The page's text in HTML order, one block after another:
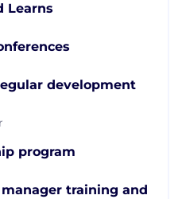
Learns
development
program
training and